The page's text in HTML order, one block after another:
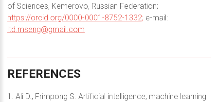
of Sciences, Kemerovo, Russian Federation;
https://orcid.org/0000-0001-8752-1332; e-mail:
ltd.mseng@gmail.com
REFERENCES
1. Ali D., Frimpong S. Artificial intelligence, machine learning